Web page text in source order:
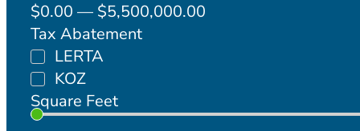
$0.00 — $5,500,000.00
Tax Abatement
LERTA
KOZ
Square Feet